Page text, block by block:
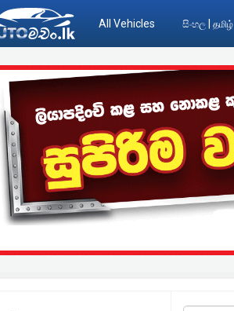
All Vehicles සිංහල தமிழ்